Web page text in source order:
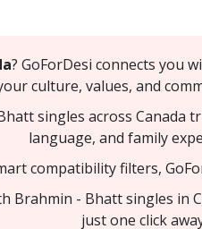
? GoForDesi connects you
culture, values, and
singles across
language, and family
compatibility filters,
Brahmin - Bhatt singles in
just one click